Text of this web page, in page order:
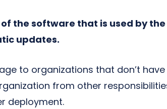
the software that is used by
updates.
to organizations that don’t
from other
deployment.